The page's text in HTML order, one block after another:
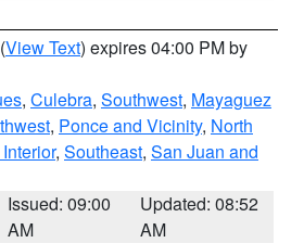
(View Text) expires 04:00 PM by
, Culebra, Southwest, Mayaguez
, Ponce and Vicinity, North
, Southeast, San Juan and
Issued: 09:00
AM
Updated: 08:52
AM